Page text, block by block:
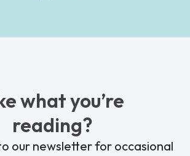
what you’re
reading?
our newsletter for occasional